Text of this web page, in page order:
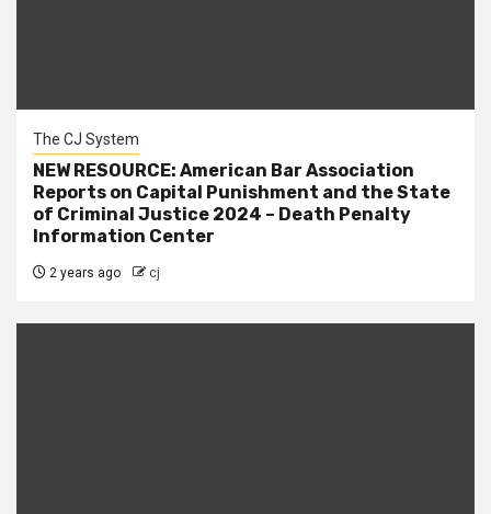
The CJ System
NEW RESOURCE: American Bar Association
Reports on Capital Punishment and the State
of Criminal Justice 2024 – Death Penalty
Information Center
2 years ago cj